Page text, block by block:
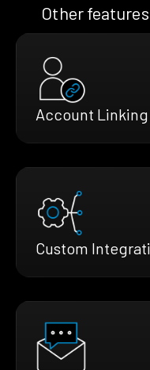
Other
Account
Custom